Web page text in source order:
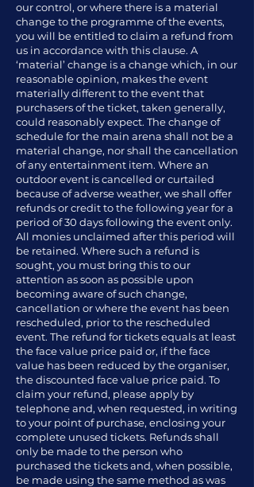
our control, or where there is a material
change to the programme of the events,
you will be entitled to claim a refund from
us in accordance with this clause. A
‘material’ change is a change which, in our
reasonable opinion, makes the event
materially different to the event that
purchasers of the ticket, taken generally,
could reasonably expect. The change of
schedule for the main arena shall not be a
material change, nor shall the cancellation
of any entertainment item. Where an
outdoor event is cancelled or curtailed
because of adverse weather, we shall offer
refunds or credit to the following year for a
period of 30 days following the event only.
All monies unclaimed after this period will
be retained. Where such a refund is
sought, you must bring this to our
attention as soon as possible upon
becoming aware of such change,
cancellation or where the event has been
rescheduled, prior to the rescheduled
event. The refund for tickets equals at least
the face value price paid or, if the face
value has been reduced by the organiser,
the discounted face value price paid. To
claim your refund, please apply by
telephone and, when requested, in writing
to your point of purchase, enclosing your
complete unused tickets. Refunds shall
only be made to the person who
purchased the tickets and, when possible,
be made using the same method as was